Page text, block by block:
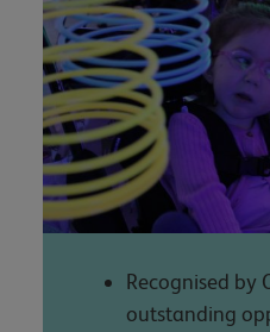
Recognised by
outstanding